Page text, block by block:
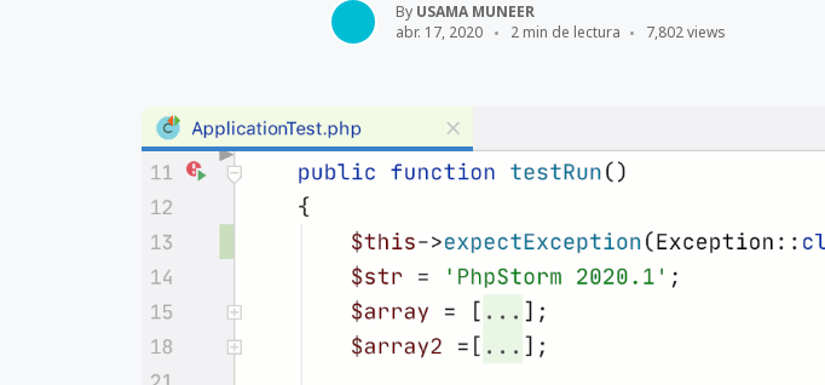
By USAMA MUNEER
abr. 17, 2020
2 min de lectura 7,802 views